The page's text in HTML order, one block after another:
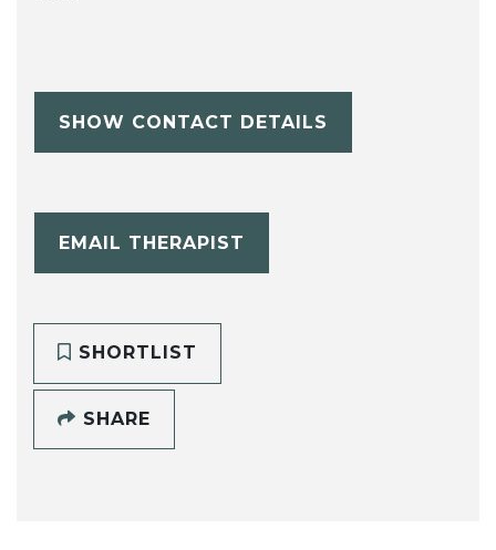
SHOW CONTACT DETAILS
EMAIL THERAPIST
SHORTLIST
SHARE